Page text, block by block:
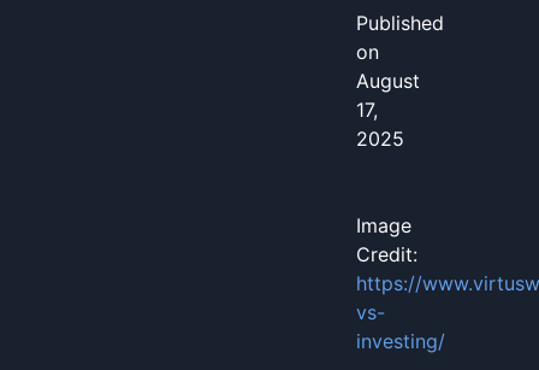
Published
on
August
17,
2025
Image
Credit:
https://
vs-
investing/